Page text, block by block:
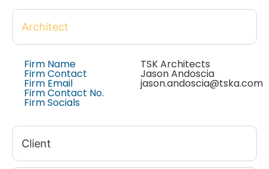
Architect
Firm Name
Firm Contact
Firm Email
Firm Contact No.
Firm Socials
TSK Architects
Jason Andoscia
jason.andoscia@tska.com
Client